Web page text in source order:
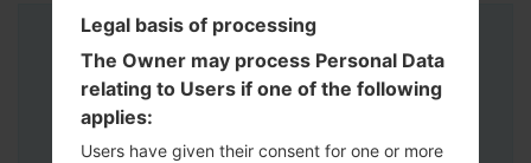
Instructions
Legal basis of processing
The Owner may process Personal Data
relating to Users if one of the following
applies:
Users have given their consent for one or more